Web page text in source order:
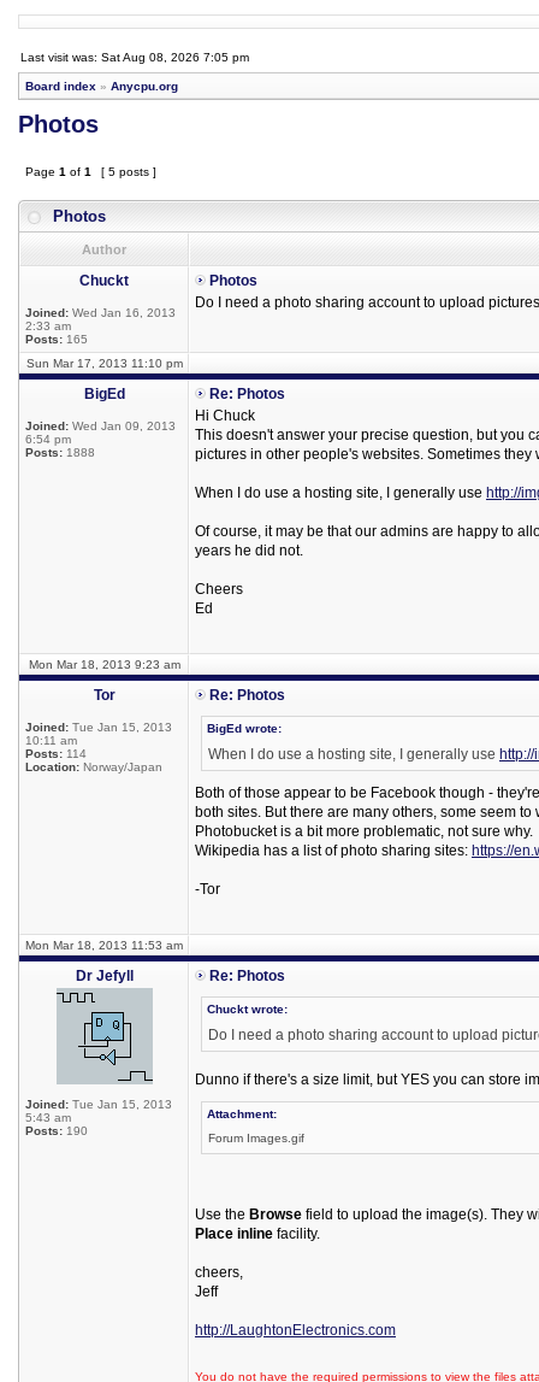
Last visit was: Sat Aug 08, 2026 7:05 pm
Board index » Anycpu.org
Photos
Page 1 of 1 [ 5 posts ]
Photos
Author
Chuckt
Joined: Wed Jan 16, 2013
2:33 am
Posts: 165
Photos
Do I need a photo sharing account to upload
Sun Mar 17, 2013 11:10 pm
BigEd
Joined: Wed Jan 09, 2013
6:54 pm
Posts: 1888
Re: Photos
Hi Chuck
This doesn't answer your precise question, but you
pictures in other people's websites. Sometimes
When I do use a hosting site, I generally use http://
Of course, it may be that our admins are happy to
years he did not.
Cheers
Ed
Mon Mar 18, 2013 9:23 am
Tor
Joined: Tue Jan 15, 2013
10:11 am
Posts: 114
Location: Norway/Japan
Re: Photos
BigEd wrote:
When I do use a hosting site, I generally use
Both of those appear to be Facebook though -
both sites. But there are many others, some seem
Photobucket is a bit more problematic, not sure why.
Wikipedia has a list of photo sharing sites: https://
-Tor
Mon Mar 18, 2013 11:53 am
Dr Jefyll
Joined: Tue Jan 15, 2013
5:43 am
Posts: 190
Re: Photos
Chuckt wrote:
Do I need a photo sharing account to upload
Dunno if there's a size limit, but YES you can store
Attachment:
Forum Images.gif
Use the Browse field to upload the image(s). They
Place inline facility.
cheers,
Jeff
http://LaughtonElectronics.com
You do not have the required permissions to view the files